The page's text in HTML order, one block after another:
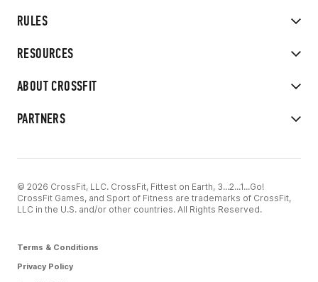
RULES
RESOURCES
ABOUT CROSSFIT
PARTNERS
© 2026 CrossFit, LLC. CrossFit, Fittest on Earth, 3...2...1...Go!
CrossFit Games, and Sport of Fitness are trademarks of CrossFit,
LLC in the U.S. and/or other countries. All Rights Reserved.
Terms & Conditions
Privacy Policy